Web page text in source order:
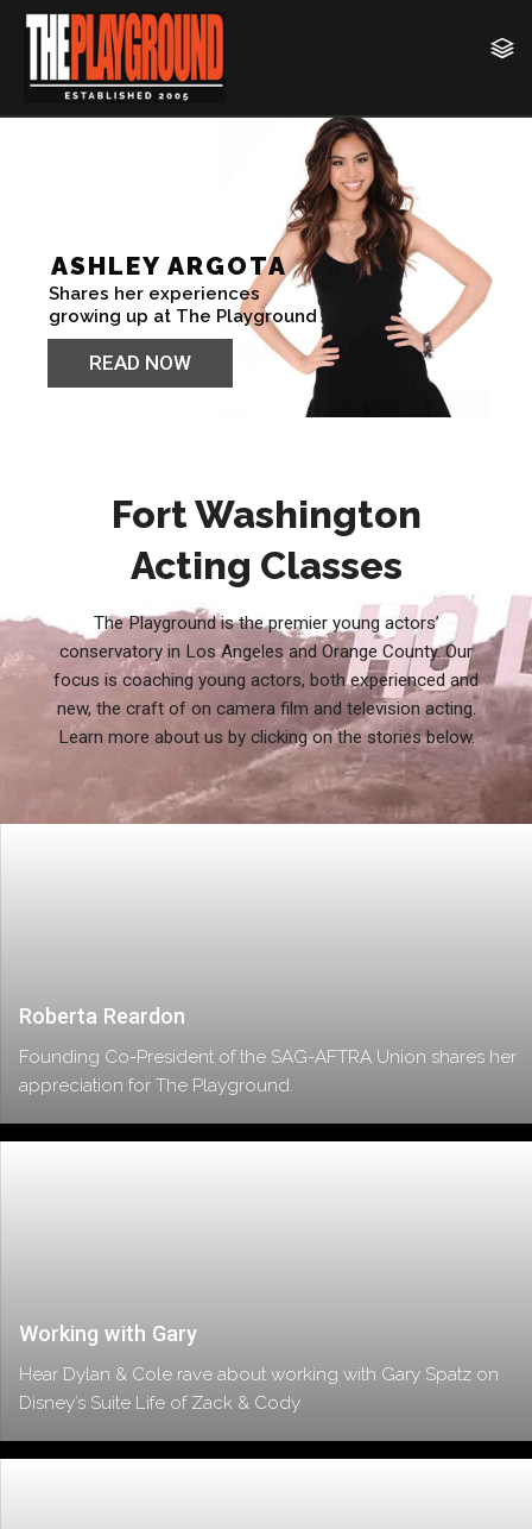
Fort Washington
Acting Classes
The Playground is the premier young actors’
conservatory in Los Angeles and Orange County. Our
focus is coaching young actors, both experienced and
new, the craft of on camera film and television acting.
Learn more about us by clicking on the stories below.
Roberta Reardon
Founding Co-President of the SAG-AFTRA Union shares her
appreciation for The Playground.
Working with Gary
Hear Dylan & Cole rave about working with Gary Spatz on
Disney’s Suite Life of Zack & Cody